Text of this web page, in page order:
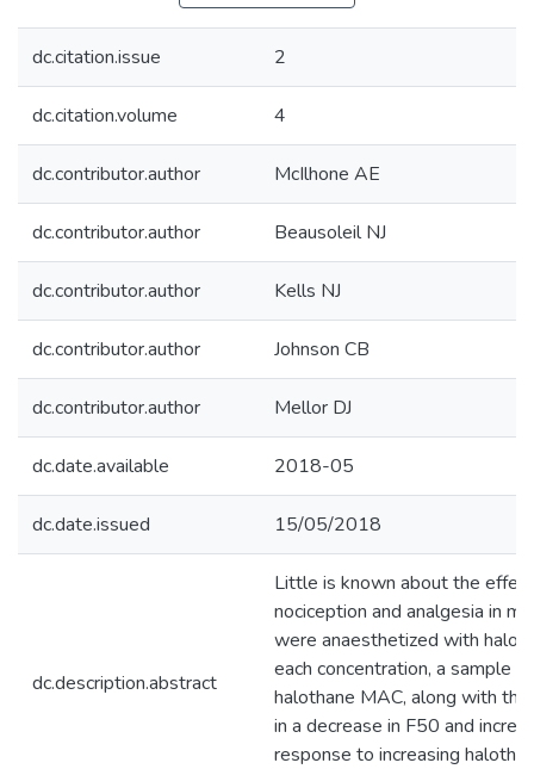
dc.citation.issue 2
dc.citation.volume 4
dc.contributor.author McIlhone AE
dc.contributor.author Beausoleil NJ
dc.contributor.author Kells NJ
dc.contributor.author Johnson CB
dc.contributor.author Mellor DJ
dc.date.available 2018-05
dc.date.issued 15/05/2018
dc.description.abstract
Little is known about the
nociception and analgesia in
were anaesthetized with
each concentration, a sample
halothane MAC, along with
in a decrease in F50 and
response to increasing